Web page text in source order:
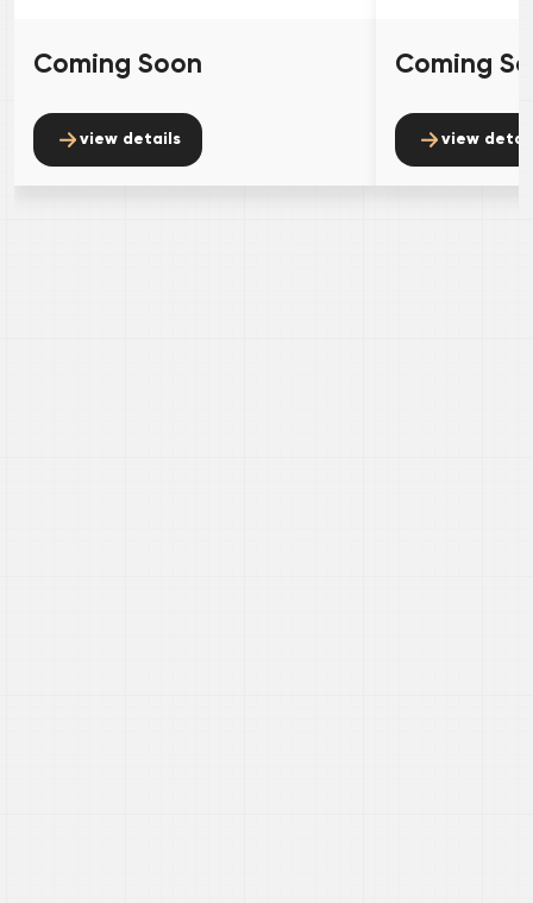
Coming Soon
view details
Coming
view